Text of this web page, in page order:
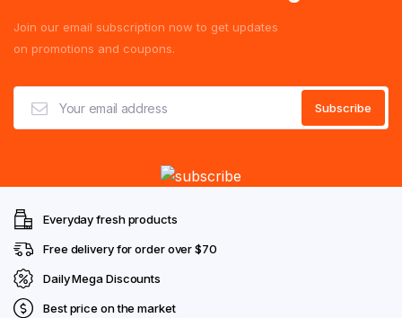
Join our email subscription now to get updates
on promotions and coupons.
Everyday fresh products
Free delivery for order over $70
Daily Mega Discounts
Best price on the market